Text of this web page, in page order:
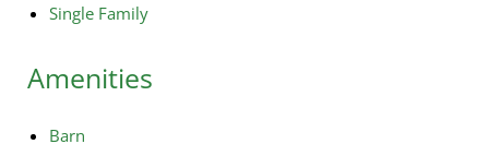
Single Family
Amenities
Barn